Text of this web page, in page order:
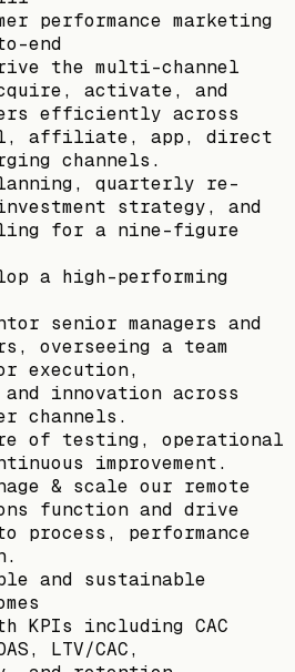
performance marketing
end
the multi-channel
activate, and
efficiently across
affiliate, app, direct
channels.
quarterly re-
strategy, and
for a nine-figure
a high-performing
senior managers and
overseeing a team
execution,
innovation across
channels.
of testing, operational
improvement.
& scale our remote
function and drive
process, performance
and sustainable
KPIs including CAC
LTV/CAC,